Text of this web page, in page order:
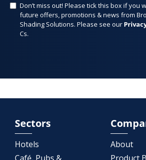
Don’t miss out! Please tick this box if you
future offers, promotions & news from
Shading Solutions. Please see our
Cs.
Sectors
Hotels
About